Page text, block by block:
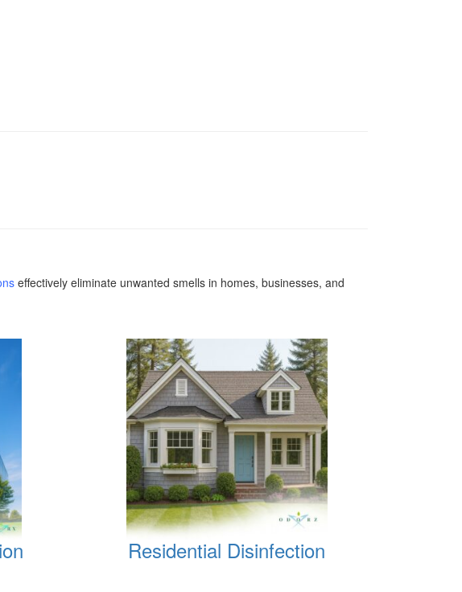
effectively eliminate unwanted smells in homes, businesses, and
Residential Disinfection